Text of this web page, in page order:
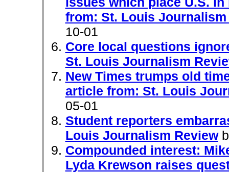
from: St. Louis Journalism
10-01
Core local questions
St. Louis Journalism
New Times trumps old
article from: St. Louis
05-01
Student reporters
Louis Journalism Review
Compounded interest:
Lyda Krewson raises